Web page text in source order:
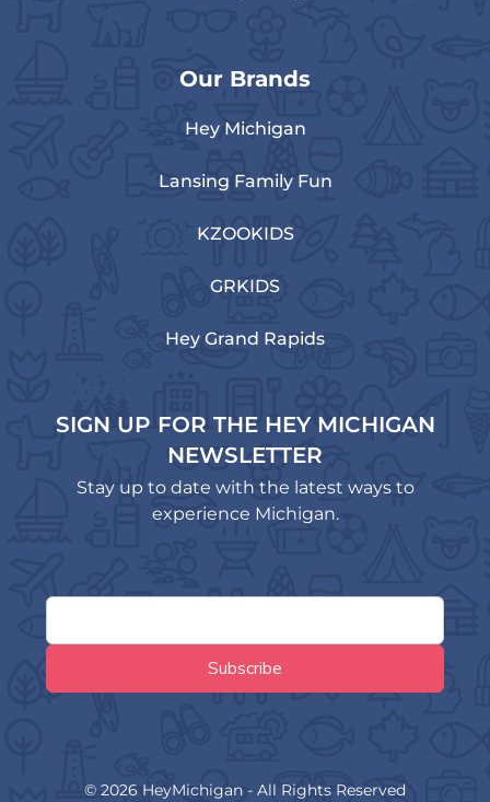
Our Brands
Hey Michigan
Lansing Family Fun
KZOOKIDS
GRKIDS
Hey Grand Rapids
SIGN UP FOR THE HEY MICHIGAN
NEWSLETTER
Stay up to date with the latest ways to
experience Michigan.
© 2026 HeyMichigan - All Rights Reserved